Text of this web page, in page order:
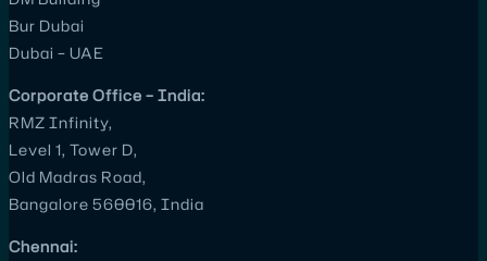
Bur Dubai
Dubai – UAE
Corporate Office – India:
RMZ Infinity,
Level 1, Tower D,
Old Madras Road,
Bangalore 560016, India
Chennai: